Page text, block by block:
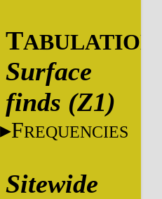
TABULATIONS
Surface
finds (Z1)
FREQUENCIES
Sitewide